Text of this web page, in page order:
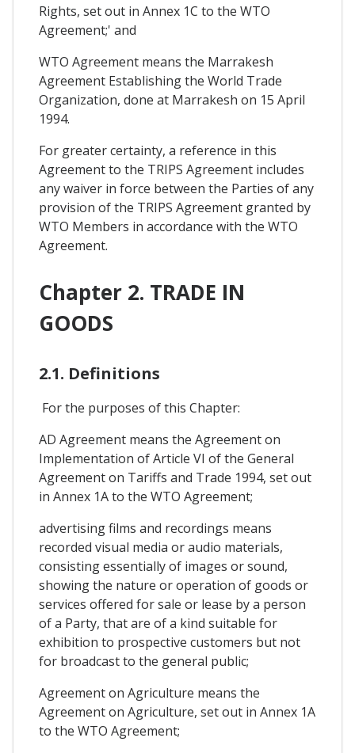
Rights, set out in Annex 1C to the WTO
Agreement;' and
WTO Agreement means the Marrakesh
Agreement Establishing the World Trade
Organization, done at Marrakesh on 15 April
1994.
For greater certainty, a reference in this
Agreement to the TRIPS Agreement includes
any waiver in force between the Parties of any
provision of the TRIPS Agreement granted by
WTO Members in accordance with the WTO
Agreement.
Chapter 2. TRADE IN
GOODS
2.1. Definitions
For the purposes of this Chapter:
AD Agreement means the Agreement on
Implementation of Article VI of the General
Agreement on Tariffs and Trade 1994, set out
in Annex 1A to the WTO Agreement;
advertising films and recordings means
recorded visual media or audio materials,
consisting essentially of images or sound,
showing the nature or operation of goods or
services offered for sale or lease by a person
of a Party, that are of a kind suitable for
exhibition to prospective customers but not
for broadcast to the general public;
Agreement on Agriculture means the
Agreement on Agriculture, set out in Annex 1A
to the WTO Agreement;